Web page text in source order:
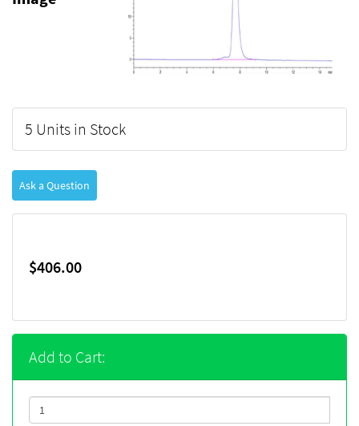
5 Units in Stock
Ask a Question
$406.00
Add to Cart: